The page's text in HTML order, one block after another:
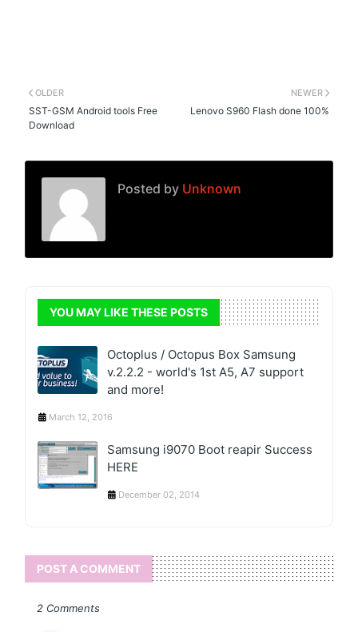
NEWER
Lenovo S960 Flash done 100%
OLDER
SST-GSM Android tools Free
Download
Posted by Unknown
YOU MAY LIKE THESE POSTS
Octoplus / Octopus Box Samsung
v.2.2.2 - world's 1st A5, A7 support
and more!
March 12, 2016
Samsung i9070 Boot reapir Success
HERE
December 02, 2014
POST A COMMENT
2 Comments